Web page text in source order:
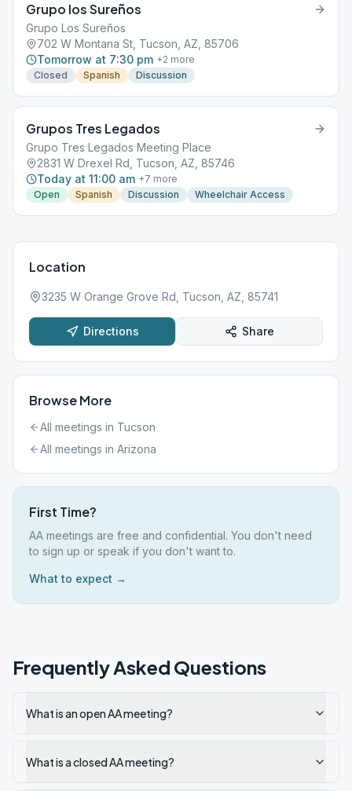
Grupo los Sureños
Grupo Los Sureños
702 W Montana St, Tucson, AZ, 85706
Tomorrow at 7:30 pm +2 more
Closed
Spanish Discussion
Grupos Tres Legados
Grupo Tres Legados Meeting Place
2831 W Drexel Rd, Tucson, AZ, 85746
Today at 11:00 am +7 more
Open
Spanish Discussion Wheelchair Access
Location
3235 W Orange Grove Rd, Tucson, AZ, 85741
Directions Share
Browse More
All meetings in Tucson
All meetings in Arizona
First Time?
AA meetings are free and confidential. You don't need
to sign up or speak if you don't want to.
What to expect →
Frequently Asked Questions
What is an open AA meeting?
What is a closed AA meeting?